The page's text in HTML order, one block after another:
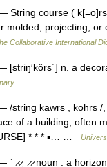
String course (
molded, projecting,
Collaborative International
[striŋ′kôrs΄] n. a
/string kawrs , kohrs /,
of a building, often
* * * ▪… …
ˈ ̷ ̷ˌ ̷ ̷ noun : a